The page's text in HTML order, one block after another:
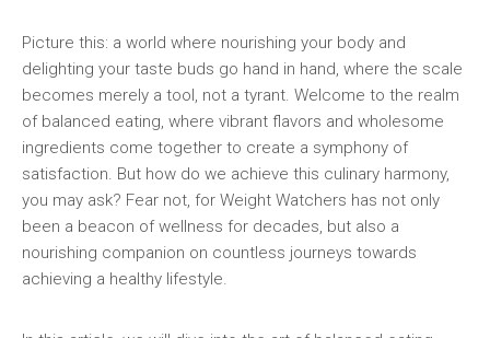
Picture this: a world where nourishing your body and
delighting your taste buds go hand in hand,‍ where the scale
becomes merely a tool, not a tyrant.‍ Welcome​ to the⁤ realm
of balanced eating, where vibrant‌ flavors and ⁤wholesome
ingredients come together to⁢ create a ​symphony ​of
satisfaction. But how do we achieve ⁣this ⁣culinary harmony,
you may ask? Fear not, for Weight Watchers ⁣has not only
been a beacon of wellness for decades,​ but ⁢also a
⁢nourishing companion on countless journeys ⁣towards
achieving ⁣a healthy ‌lifestyle.